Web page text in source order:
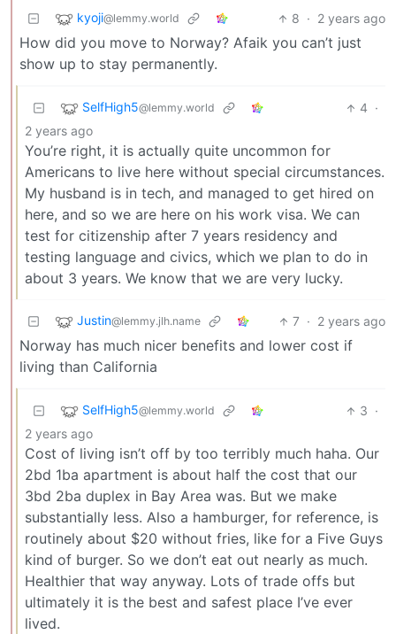
kyoji@lemmy.world 8 · 2 years ago
How did you move to Norway? Afaik you can’t just
show up to stay permanently.
SelfHigh5@lemmy.world 4 ·
2 years ago
You’re right, it is actually quite uncommon for
Americans to live here without special circumstances.
My husband is in tech, and managed to get hired on
here, and so we are here on his work visa. We can
test for citizenship after 7 years residency and
testing language and civics, which we plan to do in
about 3 years. We know that we are very lucky.
Justin@lemmy.jlh.name 7 · 2 years ago
Norway has much nicer benefits and lower cost if
living than California
SelfHigh5@lemmy.world 3 ·
2 years ago
Cost of living isn’t off by too terribly much haha. Our
2bd 1ba apartment is about half the cost that our
3bd 2ba duplex in Bay Area was. But we make
substantially less. Also a hamburger, for reference, is
routinely about $20 without fries, like for a Five Guys
kind of burger. So we don’t eat out nearly as much.
Healthier that way anyway. Lots of trade offs but
ultimately it is the best and safest place I’ve ever
lived.